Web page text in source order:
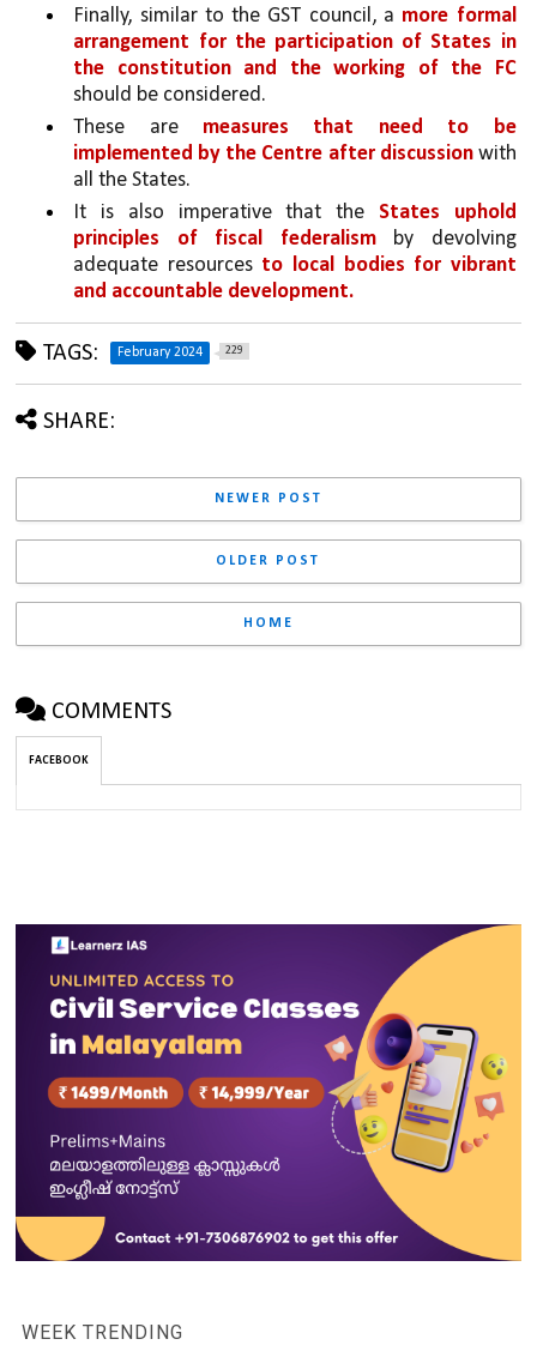
Finally, similar to the GST council, a more formal
arrangement for the participation of States in
the constitution and the working of the FC
should be considered.
These are measures that need to be
implemented by the Centre after discussion with
all the States.
It is also imperative that the States uphold
principles of fiscal federalism by devolving
adequate resources to local bodies for vibrant
and accountable development.
TAGS: February 2024 229
SHARE:
NEWER POST
OLDER POST
HOME
COMMENTS
FACEBOOK
WEEK TRENDING